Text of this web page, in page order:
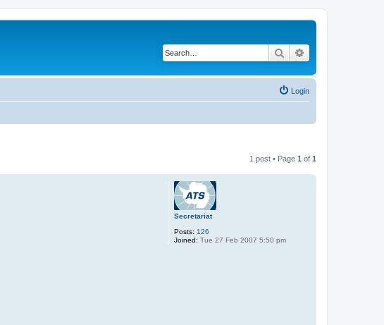
Search
Login
1 post • Page 1 of 1
Secretariat
Posts: 126
Joined: Tue 27 Feb 2007 5:50 pm